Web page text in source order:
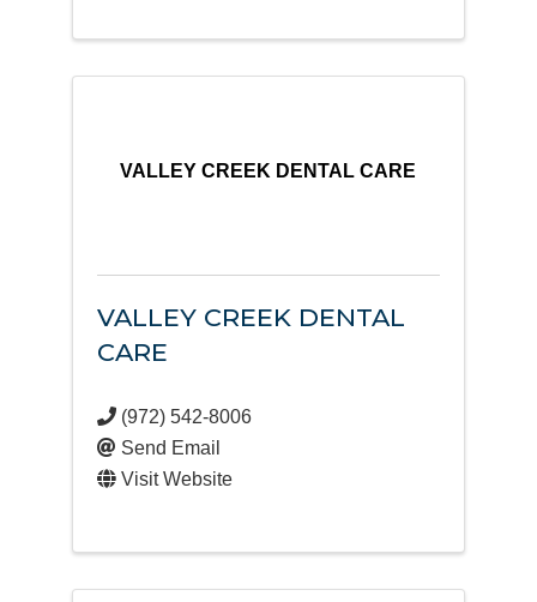
VALLEY CREEK DENTAL CARE
VALLEY CREEK DENTAL
CARE
(972) 542-8006
Send Email
Visit Website